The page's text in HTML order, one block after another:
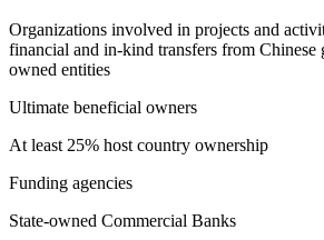
Organizations involved in projects and
financial and in-kind transfers from Chinese
owned entities
Ultimate beneficial owners
At least 25% host country ownership
Funding agencies
State-owned Commercial Banks